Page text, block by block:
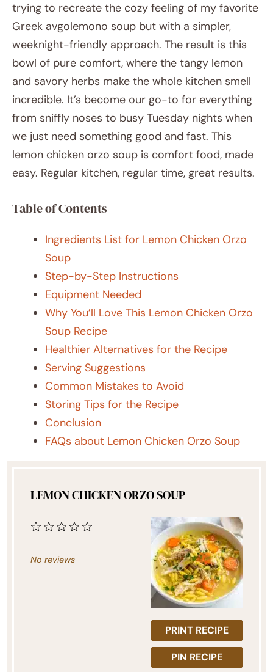
trying to recreate the cozy feeling of my favorite
Greek avgolemono soup but with a simpler,
weeknight-friendly approach. The result is this
bowl of pure comfort, where the tangy lemon
and savory herbs make the whole kitchen smell
incredible. It’s become our go-to for everything
from sniffly noses to busy Tuesday nights when
we just need something good and fast. This
lemon chicken orzo soup is comfort food, made
easy. Regular kitchen, regular time, great results.
Table of Contents
Ingredients List for Lemon Chicken Orzo
Soup
Step-by-Step Instructions
Equipment Needed
Why You’ll Love This Lemon Chicken Orzo
Soup Recipe
Healthier Alternatives for the Recipe
Serving Suggestions
Common Mistakes to Avoid
Storing Tips for the Recipe
Conclusion
FAQs about Lemon Chicken Orzo Soup
LEMON CHICKEN ORZO SOUP
PRINT RECIPE
PIN RECIPE
5
4
3
2
1
No reviews